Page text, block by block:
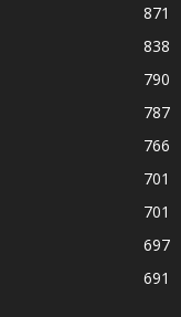
871
838
790
787
766
701
701
697
691